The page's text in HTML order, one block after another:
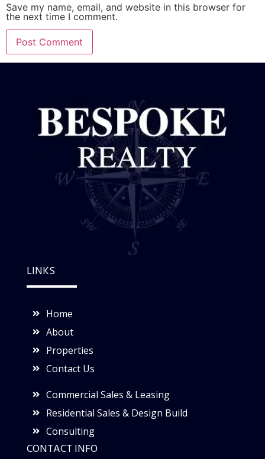
Save my name, email, and website in this browser for
the next time I comment.
LINKS
Home
About
Properties
Contact Us
Commercial Sales & Leasing
Residential Sales & Design Build
Consulting
CONTACT INFO